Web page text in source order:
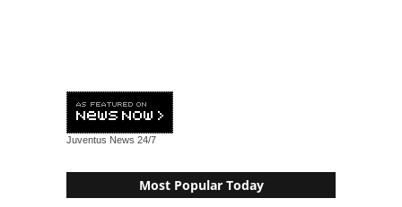
Juventus News 24/7
Most Popular Today